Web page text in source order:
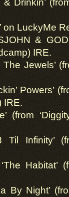
Drinkin’
on LuckyMe
&
IRE.
Jewels’
Powers’
IRE.
(from
Infinity’
Habitat’
By Night’